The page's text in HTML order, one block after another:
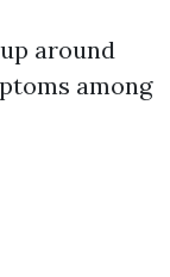
around
among